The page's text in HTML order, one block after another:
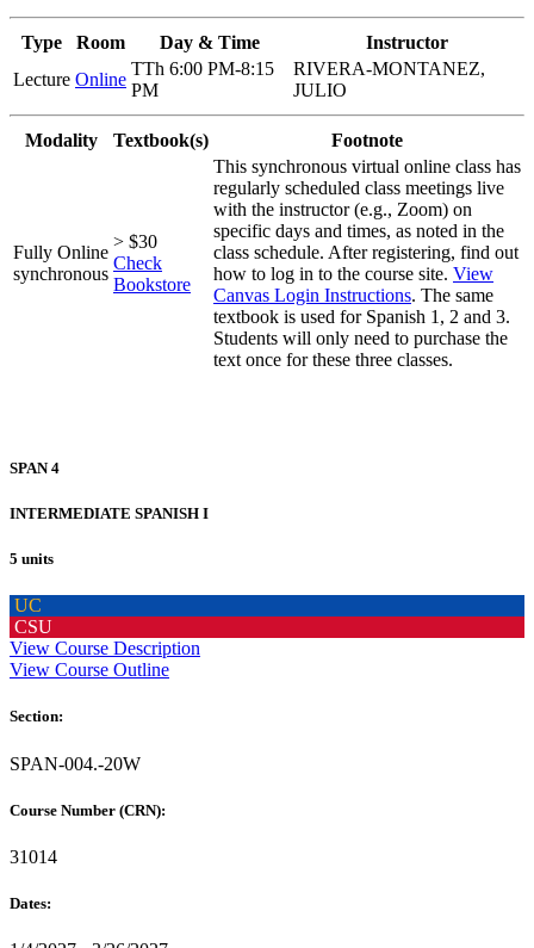
Type Room Day & Time
Instructor
Lecture Online
TTh 6:00 PM-8:15
PM
RIVERA-MONTANEZ,
JULIO
Modality Textbook(s) Footnote
Fully Online
synchronous
> $30
Check
Bookstore
This synchronous virtual online class has
regularly scheduled class meetings live
with the instructor (e.g., Zoom) on
specific days and times, as noted in the
class schedule. After registering, find out
how to log in to the course site. View
Canvas Login Instructions. The same
textbook is used for Spanish 1, 2 and 3.
Students will only need to purchase the
text once for these three classes.
SPAN 4
INTERMEDIATE SPANISH I
5 units
UC
CSU
View Course Description
View Course Outline
Section:
SPAN-004.-20W
Course Number (CRN):
31014
Dates: